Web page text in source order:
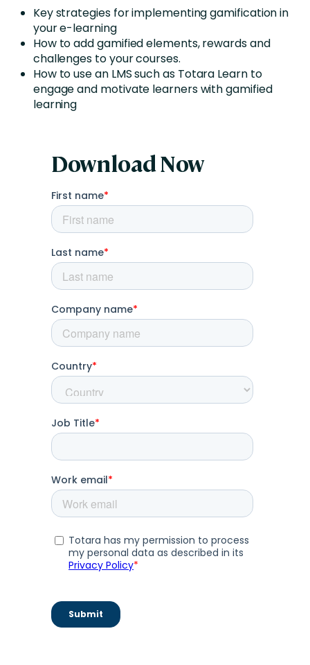
Key strategies for implementing gamification in
your e-learning
How to add gamified elements, rewards and
challenges to your courses.
How to use an LMS such as Totara Learn to
engage and motivate learners with gamified
learning
Download Now